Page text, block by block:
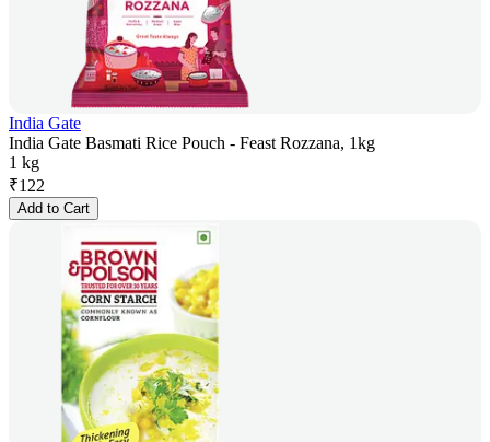
India Gate
India Gate Basmati Rice Pouch - Feast Rozzana, 1kg
1 kg
₹122
Add to Cart